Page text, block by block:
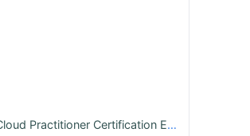
AWS Cloud Practitioner Certification Essentials